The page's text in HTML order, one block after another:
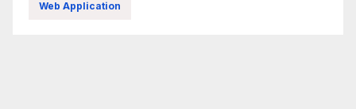
Web Application